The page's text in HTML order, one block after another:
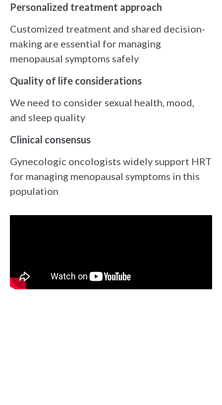
Personalized treatment approach
Customized treatment and shared decision-
making are essential for managing
menopausal symptoms safely
Quality of life considerations
We need to consider sexual health, mood,
and sleep quality
Clinical consensus
Gynecologic oncologists widely support HRT
for managing menopausal symptoms in this
population